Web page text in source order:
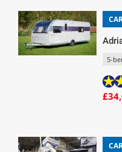
5-